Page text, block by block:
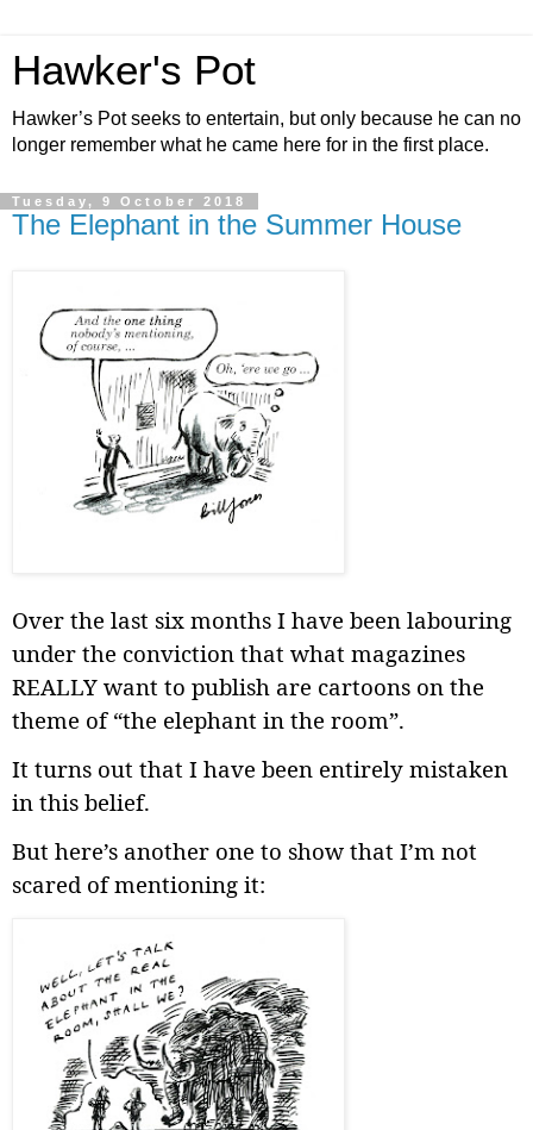
Hawker's Pot
Hawker’s Pot seeks to entertain, but only because he can no
longer remember what he came here for in the first place.
Tuesday, 9 October 2018
The Elephant in the Summer House
Over the last six months I have been labouring
under the conviction that what magazines
REALLY want to publish are cartoons on the
theme of “the elephant in the room”.
It turns out that I have been entirely mistaken
in this belief.
But here’s another one to show that I’m not
scared of mentioning it: